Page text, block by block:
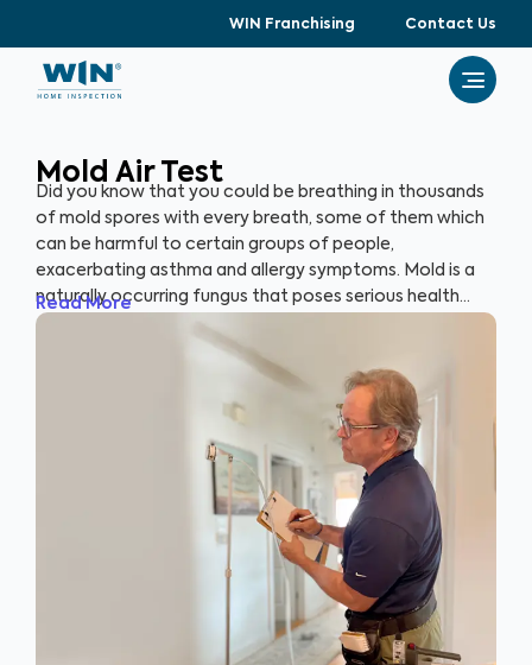
WIN Franchising Contact Us
Mold Air Test
Did you know that you could be breathing in thousands
of mold spores with every breath, some of them which
can be harmful to certain groups of people,
exacerbating asthma and allergy symptoms. Mold is a
naturally occurring fungus that poses serious health
risks and can cause significant structural damage to
your property. Within 24 hours of water exposure, mold
can grow, and while it can be mitigated, it can be costly.
At WIN Home Inspection, our Mold Air Test prioritizes
your home’s health as well as your health.
Read More